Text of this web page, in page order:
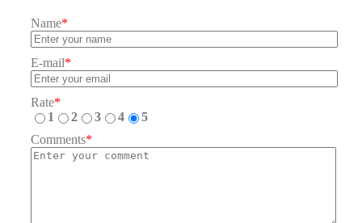
Name*
E-mail*
Rate*
1
2 3 4
5
Comments*